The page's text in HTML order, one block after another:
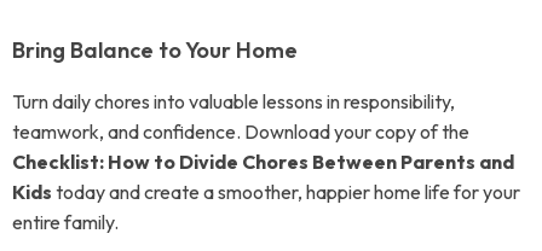
Bring Balance to Your Home
Turn daily chores into valuable lessons in responsibility,
teamwork, and confidence. Download your copy of the
Checklist: How to Divide Chores Between Parents and
Kids today and create a smoother, happier home life for your
entire family.